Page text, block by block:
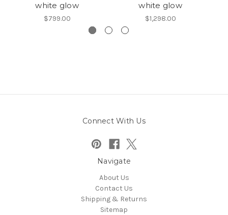
white glow
$799.00
white glow
$1,298.00
Connect With Us
Navigate
About Us
Contact Us
Shipping & Returns
Sitemap